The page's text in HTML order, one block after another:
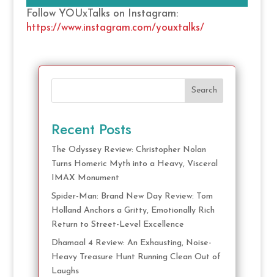
Follow YOUxTalks on Instagram:
https://www.instagram.com/youxtalks/
Search
Recent Posts
The Odyssey Review: Christopher Nolan
Turns Homeric Myth into a Heavy, Visceral
IMAX Monument
Spider-Man: Brand New Day Review: Tom
Holland Anchors a Gritty, Emotionally Rich
Return to Street-Level Excellence
Dhamaal 4 Review: An Exhausting, Noise-
Heavy Treasure Hunt Running Clean Out of
Laughs